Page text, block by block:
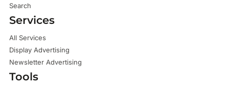
Search
Services
All Services
Display Advertising
Newsletter Advertising
Tools